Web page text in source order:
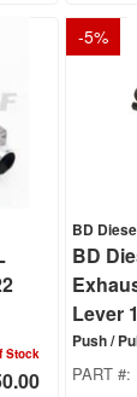
Stock
-5%
BD
BD
Lever
Push /
PART #: